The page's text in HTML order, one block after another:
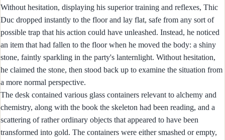
Without hesitation, displaying his superior training and reflexes, Thic
Duc dropped instantly to the floor and lay flat, safe from any sort of
possible trap that his action could have unleashed. Instead, he noticed
an item that had fallen to the floor when he moved the body: a shiny
stone, faintly sparkling in the party's lanternlight. Without hesitation,
he claimed the stone, then stood back up to examine the situation from
a more normal perspective.
The desk contained various glass containers relevant to alchemy and
chemistry, along with the book the skeleton had been reading, and a
scattering of rather ordinary objects that appeared to have been
transformed into gold. The containers were either smashed or empty,